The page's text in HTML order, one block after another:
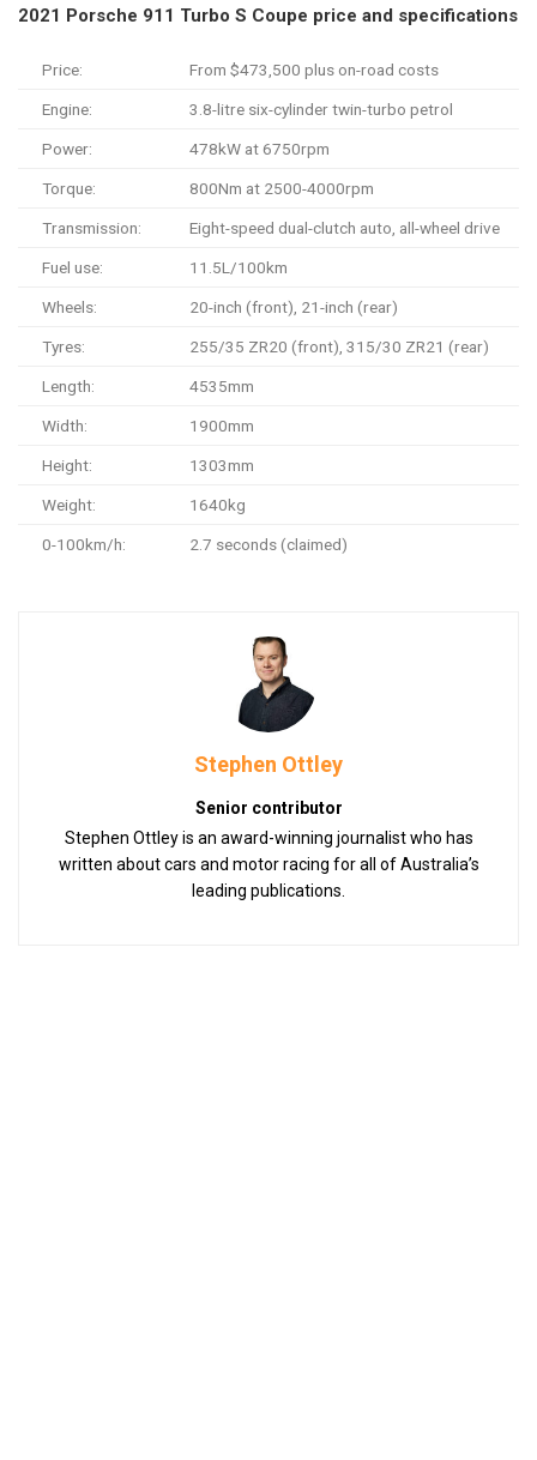
2021 Porsche 911 Turbo S Coupe price and specifications
Price: From $473,500 plus on-road costs
Engine: 3.8-litre six-cylinder twin-turbo petrol
Power: 478kW at 6750rpm
Torque: 800Nm at 2500-4000rpm
Transmission: Eight-speed dual-clutch auto, all-wheel drive
Fuel use: 11.5L/100km
Wheels: 20-inch (front), 21-inch (rear)
Tyres: 255/35 ZR20 (front), 315/30 ZR21 (rear)
Length: 4535mm
Width: 1900mm
Height: 1303mm
Weight: 1640kg
0-100km/h: 2.7 seconds (claimed)
Stephen Ottley
Senior contributor
Stephen Ottley is an award-winning journalist who has
written about cars and motor racing for all of Australia’s
leading publications.